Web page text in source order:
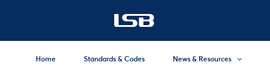
Home Standards & Codes News & Resources